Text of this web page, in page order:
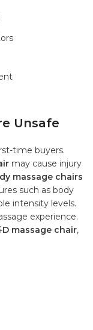
Unsafe
time buyers.
may cause injury
massage chairs
such as body
intensity levels.
experience.
D massage chair,